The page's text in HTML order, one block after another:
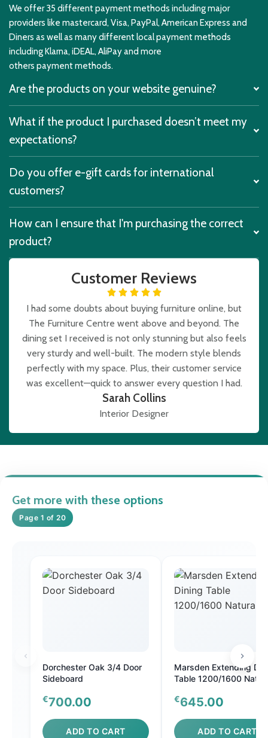
We offer 35 different payment methods including major
providers like mastercard, Visa, PayPal, American Express and
Diners as well as many different local payment methods
including Klarna, iDEAL, AliPay and more
others payment methods.
Are the products on your website genuine?
What if the product I purchased doesn’t meet my
expectations?
Do you offer e-gift cards for international
customers?
How can I ensure that I'm purchasing the correct
product?
Customer Reviews
I had some doubts about buying furniture online, but
The Furniture Centre went above and beyond. The
dining set I received is not only stunning but also feels
very sturdy and well-built. The modern style blends
perfectly with my space. Plus, their customer service
was excellent—quick to answer every question I had.
Sarah Collins
Interior Designer
Get more with these options
Page 1 of 20
Dorchester Oak 3/4 Door
Sideboard
€700.00
ADD TO CART
Marsden Extending
Table 1200/1600
€645.00
ADD TO CART